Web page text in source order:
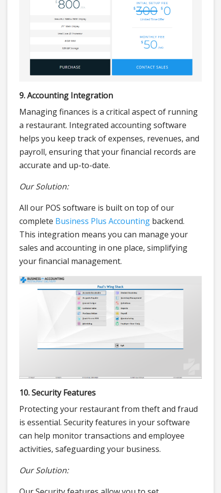
9. Accounting Integration
Managing finances is a critical aspect of running
a restaurant. Integrated accounting software
helps you keep track of expenses, revenues, and
payroll, ensuring that your financial records are
accurate and up-to-date.
Our Solution:
All our POS software is built on top of our
complete Business Plus Accounting backend.
This integration means you can manage your
sales and accounting in one place, simplifying
your financial management.
10. Security Features
Protecting your restaurant from theft and fraud
is essential. Security features in your software
can help monitor transactions and employee
activities, safeguarding your business.
Our Solution: